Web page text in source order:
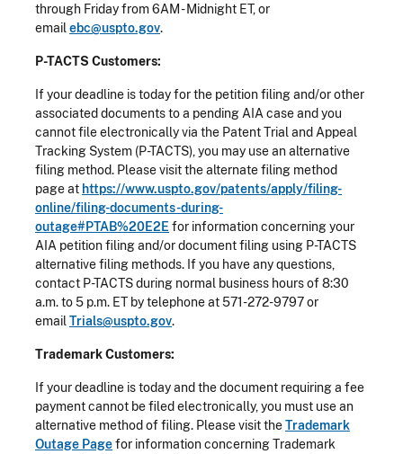
through Friday from 6AM - Midnight ET, or
email ebc@uspto.gov.
P-TACTS Customers:
If your deadline is today for the petition filing and/or other
associated documents to a pending AIA case and you
cannot file electronically via the Patent Trial and Appeal
Tracking System (P-TACTS), you may use an alternative
filing method. Please visit the alternate filing method
page at https://www.uspto.gov/patents/apply/filing-
online/filing-documents-during-
outage#PTAB%20E2E for information concerning your
AIA petition filing and/or document filing using P-TACTS
alternative filing methods. If you have any questions,
contact P-TACTS during normal business hours of 8:30
a.m. to 5 p.m. ET by telephone at 571-272-9797 or
email Trials@uspto.gov.
Trademark Customers:
If your deadline is today and the document requiring a fee
payment cannot be filed electronically, you must use an
alternative method of filing. Please visit theTrademark
Outage Pagefor information concerning Trademark